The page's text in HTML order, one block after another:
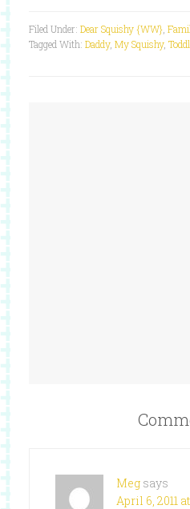
Filed Under: Dear Squishy {WW},
Tagged With: Daddy, My Squishy,
Meg says
April 6, 2011